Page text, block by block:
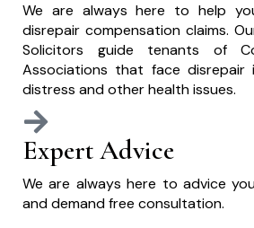
We are always here to help
disrepair compensation claims.
Solicitors guide tenants of
Associations that face disrepair
distress and other health issues.
Expert Advice
We are always here to advice
and demand free consultation.